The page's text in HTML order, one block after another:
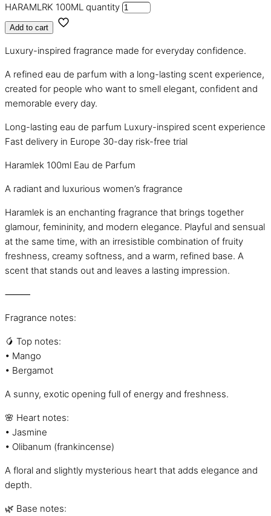
HARAMLRK 100ML quantity
Add to cart
Luxury-inspired fragrance made for everyday confidence.
A refined eau de parfum with a long-lasting scent experience,
created for people who want to smell elegant, confident and
memorable every day.
Long-lasting eau de parfum Luxury-inspired scent experience
Fast delivery in Europe 30-day risk-free trial
Haramlek 100ml Eau de Parfum
A radiant and luxurious women’s fragrance
Haramlek is an enchanting fragrance that brings together
glamour, femininity, and modern elegance. Playful and sensual
at the same time, with an irresistible combination of fruity
freshness, creamy softness, and a warm, refined base. A
scent that stands out and leaves a lasting impression.
⸻
Fragrance notes:
🥭 Top notes:
• Mango
• Bergamot
A sunny, exotic opening full of energy and freshness.
🌸 Heart notes:
• Jasmine
• Olibanum (frankincense)
A floral and slightly mysterious heart that adds elegance and
depth.
🌿 Base notes: